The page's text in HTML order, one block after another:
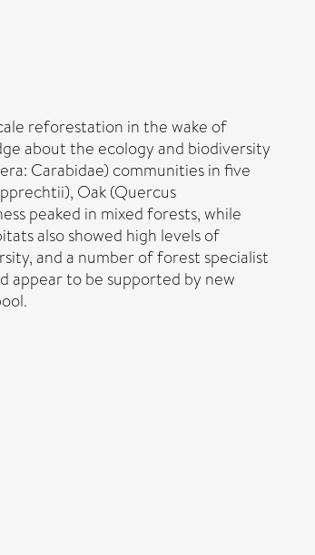
reforestation in the wake of
about the ecology and biodiversity
Carabidae) communities in five
Oak (Quercus
peaked in mixed forests, while
also showed high levels of
and a number of forest specialist
appear to be supported by new